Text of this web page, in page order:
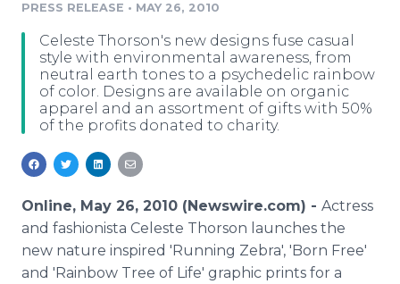
Media Monitoring
Analytics
Media Room
Blog
PR & Earned Media Planner
For Journalists
RSS Feeds
Support
Log In Sign Up
PRESS RELEASE • MAY 26, 2010
Celeste Thorson's new designs fuse casual
style with environmental awareness, from
neutral earth tones to a psychedelic rainbow
of color. Designs are available on organic
apparel and an assortment of gifts with 50%
of the profits donated to charity.
Online, May 26, 2010 (Newswire.com) - Actress
and fashionista Celeste Thorson launches the
new nature inspired 'Running Zebra', 'Born Free'
and 'Rainbow Tree of Life' graphic prints for a